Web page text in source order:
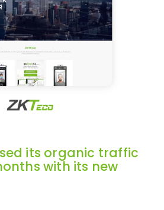
its organic traffic
with its new